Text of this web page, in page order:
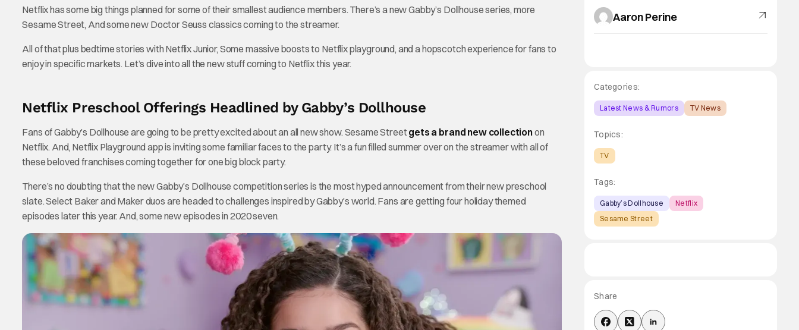
Netflix has some big things planned for some of their smallest audience members. There’s a new Gabby’s Dollhouse series, more
Sesame Street, And some new Doctor Seuss classics coming to the streamer.
All of that plus bedtime stories with Netflix Junior, Some massive boosts to Netflix playground, and a hopscotch experience for fans to
enjoy in specific markets. Let’s dive into all the new stuff coming to Netflix this year.
Netflix Preschool Offerings Headlined by Gabby’s Dollhouse
Fans of Gabby’s Dollhouse are going to be pretty excited about an all new show. Sesame Streetgets a brand new collectionon
Netflix. And, Netflix Playground app is inviting some familiar faces to the party. It’s a fun filled summer over on the streamer with all of
these beloved franchises coming together for one big block party.
There’s no doubting that the new Gabby’s Dollhouse competition series is the most hyped announcement from their new preschool
slate. Select Baker and Maker duos are headed to challenges inspired by Gabby’s world. Fans are getting four holiday themed
episodes later this year. And, some new episodes in 2020 seven.
Aaron Perine
Categories:
Latest News & Rumors TV News
Topics:
TV
Tags:
Gabby’s Dollhouse
Netflix
Sesame Street
Share